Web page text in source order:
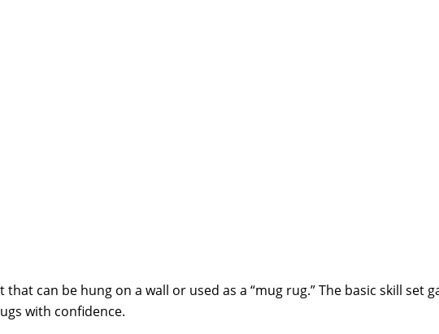
can be hung on a wall or used as a “mug rug.” The basic skill set
with confidence.